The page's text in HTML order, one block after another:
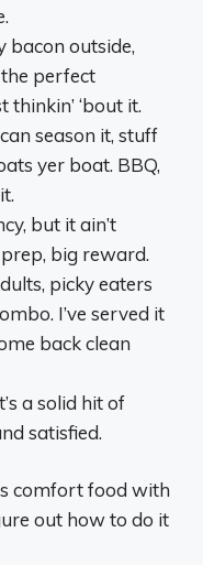
bacon outside,
perfect
thinkin’ ‘bout it.
season it, stuff
yer boat. BBQ,
but it ain’t
big reward.
picky eaters
I’ve served it
back clean
a solid hit of
satisfied.
comfort food with
out how to do it